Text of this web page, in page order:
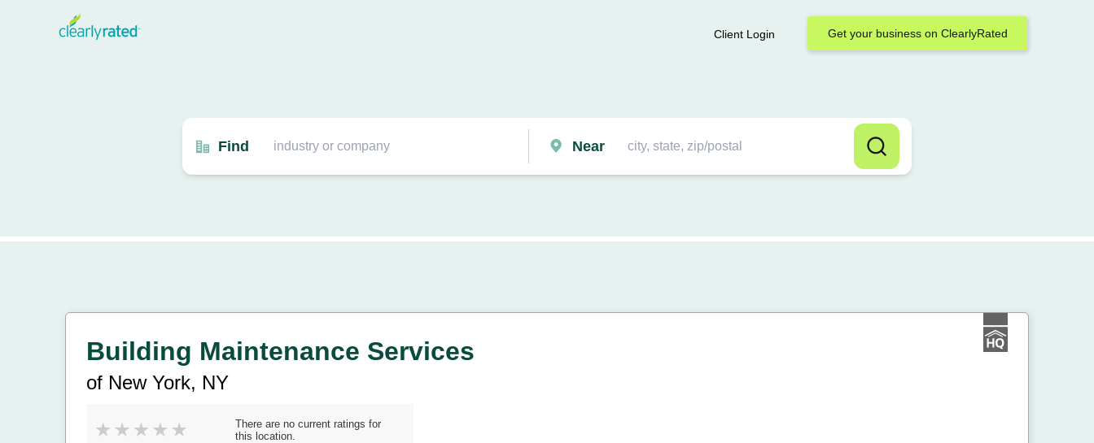
Client Login Get your business on ClearlyRated
Find Near
Building Maintenance Services
of New York, NY
There are no current ratings for
this location.